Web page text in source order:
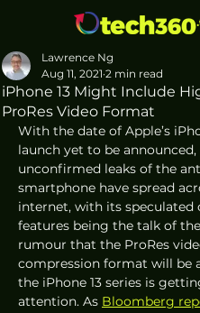
iPhone 13 Might Include
ProRes Video Format
Lawrence Ng
Aug 11, 2021 2 min read
With the date of Apple’s
launch yet to be announced,
unconfirmed leaks of the
smartphone have spread
internet, with its speculated
features being the talk of
rumour that the ProRes
compression format will be
the iPhone 13 series is
attention. As Bloomberg